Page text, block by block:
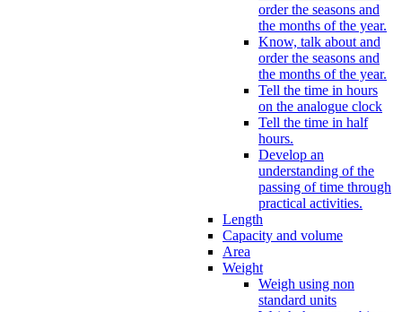
order the seasons and
the months of the year.
Know, talk about and
order the seasons and
the months of the year.
Tell the time in hours
on the analogue clock
Tell the time in half
hours.
Develop an
understanding of the
passing of time through
practical activities.
Length
Capacity and volume
Area
Weight
Weigh using non
standard units